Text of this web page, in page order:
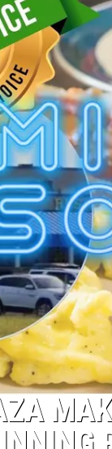
HABSTRITT
OVERLUND
WJON
VALUE
WJON
WJON ON
ON DEMAND
WJON ON
SONOS